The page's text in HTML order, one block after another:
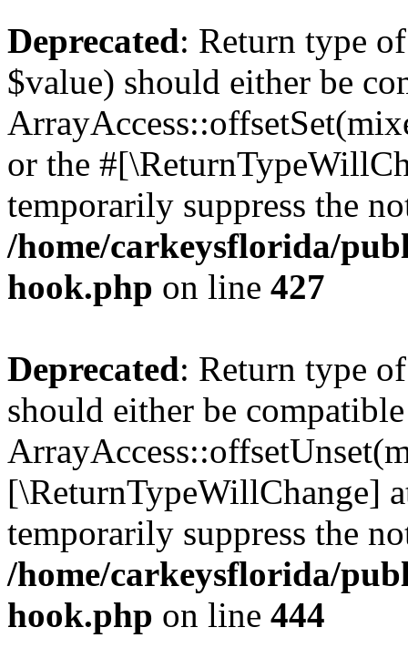
Deprecated: Return type
$value) should either be
or the
temporarily suppress the
/home/carkeysflorida/
hook.php on line 427
Deprecated: Return type
should either be
[\ReturnTypeWillChange]
temporarily suppress the
/home/carkeysflorida/
hook.php on line 444